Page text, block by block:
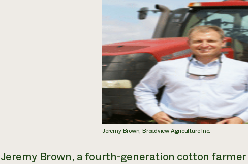
Jeremy Brown, Broadview Agriculture Inc.
Jeremy Brown, a fourth-generation cotton farmer